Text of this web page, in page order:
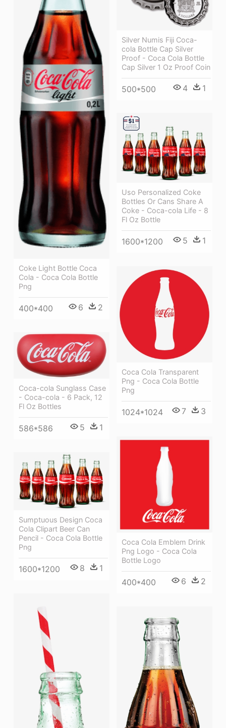
Coke Light Bottle Coca
Cola - Coca Cola Bottle
Png
400*400 6 2
Silver Numis Fiji Coca-
cola Bottle Cap Silver
Proof - Coca Cola Bottle
Cap Silver 1 Oz Proof Coin
500*500 4 1
Uso Personalized Coke
Bottles Or Cans Share A
Coke - Coca-cola Life - 8
Fl Oz Bottle
1600*1200 5 1
Coca Cola Transparent
Png - Coca Cola Bottle
Png
1024*1024 7 3
Coca-cola Sunglass Case
- Coca-cola - 6 Pack, 12
Fl Oz Bottles
586*586 5 1
Coca Cola Emblem Drink
Png Logo - Coca Cola
Bottle Logo
400*400 6 2
Sumptuous Design Coca
Cola Clipart Beer Can
Pencil - Coca Cola Bottle
Png
1600*1200 8 1